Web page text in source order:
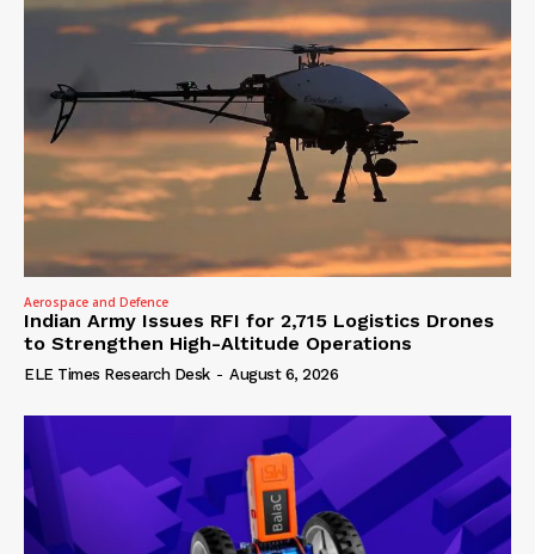
Aerospace and Defence
Indian Army Issues RFI for 2,715 Logistics Drones
to Strengthen High-Altitude Operations
ELE Times Research Desk - August 6, 2026